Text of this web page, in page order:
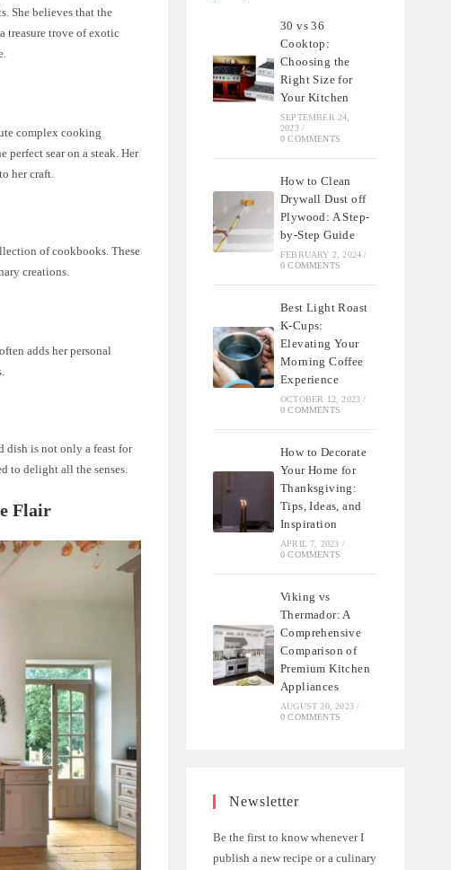
She believes that the
treasure trove of exotic
complex cooking
perfect sear on a steak. Her
her craft.
of cookbooks. These
creations.
adds her personal
dish is not only a feast for
to delight all the senses.
Flair
30 vs 36
Cooktop:
Choosing the
Right Size for
Your Kitchen
SEPTEMBER 24,
2023 /
0 COMMENTS
How to Clean
Drywall Dust off
Plywood: A Step-
by-Step Guide
FEBRUARY 2, 2024 /
0 COMMENTS
Best Light Roast
K-Cups:
Elevating Your
Morning Coffee
Experience
OCTOBER 12, 2023 /
0 COMMENTS
How to Decorate
Your Home for
Thanksgiving:
Tips, Ideas, and
Inspiration
APRIL 7, 2023 /
0 COMMENTS
Viking vs
Thermador: A
Comprehensive
Comparison of
Premium Kitchen
Appliances
AUGUST 20, 2023 /
0 COMMENTS
Newsletter
Be the first to know whenever I
publish a new recipe or a culinary